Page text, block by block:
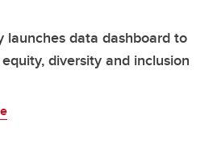
launches data dashboard to
diversity and inclusion